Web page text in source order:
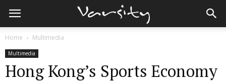
Home Multimedia
Multimedia
Hong Kong’s Sports Economy